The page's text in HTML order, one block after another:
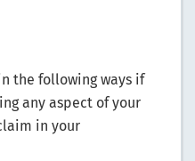
the following ways if
any aspect of your
in your